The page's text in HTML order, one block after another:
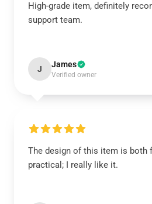
High-grade item, definitely
support team.
J James
Verified owner
The design of this item is both
practical; I really like it.